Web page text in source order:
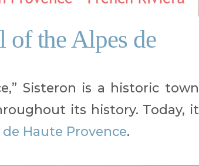
of the Alpes de
Sisteron is a historic town
its history. Today, it
Haute Provence.